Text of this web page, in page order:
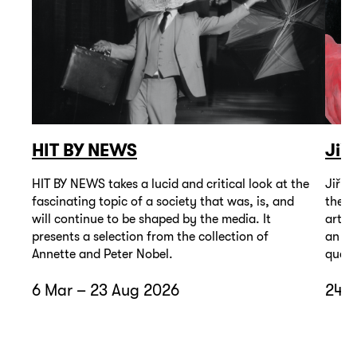
HIT BY NEWS
HIT BY NEWS takes a lucid and critical look at the
fascinating topic of a society that was, is, and
will continue to be shaped by the media. It
presents a selection from the collection of
Annette and Peter Nobel.
6 Mar – 23 Aug 2026
Jiří
Jiří
the
an
24